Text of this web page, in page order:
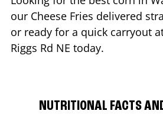
our Cheese Fries delivered
or ready for a quick carryout
Riggs Rd NE today.
NUTRITIONAL FACTS